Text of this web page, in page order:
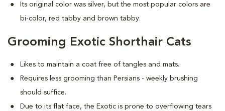
Its original color was silver, but the most popular colors are
bi-color, red tabby and brown tabby.
Grooming Exotic Shorthair Cats
Likes to maintain a coat free of tangles and mats.
Requires less grooming than Persians - weekly brushing
should suffice.
Due to its flat face, the Exotic is prone to overflowing tears